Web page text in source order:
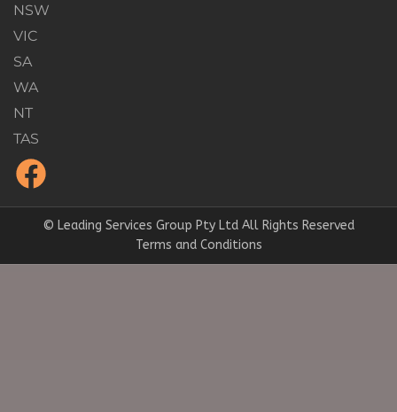
NSW
VIC
SA
WA
NT
TAS
© Leading Services Group Pty Ltd All Rights Reserved
Terms and Conditions